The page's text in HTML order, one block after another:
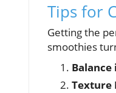
Tips for
Getting the
smoothies
Balance
Texture